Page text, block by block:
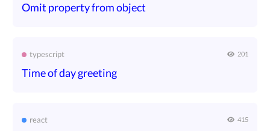
Omit property from object
typescript 201
Time of day greeting
react 415